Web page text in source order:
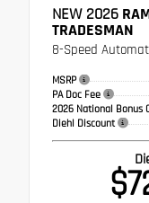
NEW 2026
TRADESMAN
8-Speed
MSRP
PA Doc Fee
2026 National Bonus
Diehl Discount